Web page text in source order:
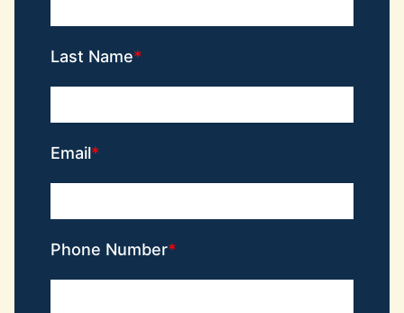
Last Name
Email
Phone Number